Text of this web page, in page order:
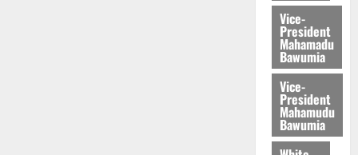
Vice-
President
Mahamadu
Bawumia
Vice-
President
Mahamudu
Bawumia